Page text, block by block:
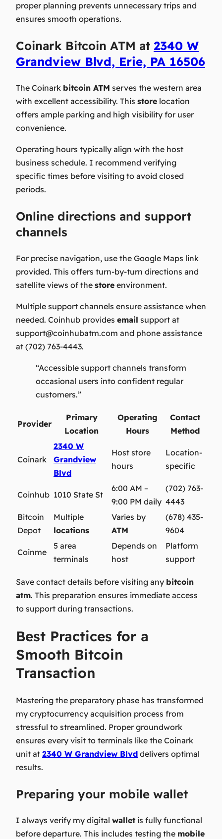
proper planning prevents unnecessary trips and
ensures smooth operations.
Coinark Bitcoin ATM at 2340 W
Grandview Blvd, Erie, PA 16506
The Coinark bitcoin ATM serves the western area
with excellent accessibility. This store location
offers ample parking and high visibility for user
convenience.
Operating hours typically align with the host
business schedule. I recommend verifying
specific times before visiting to avoid closed
periods.
Online directions and support
channels
For precise navigation, use the Google Maps link
provided. This offers turn-by-turn directions and
satellite views of the store environment.
Multiple support channels ensure assistance when
needed. Coinhub provides email support at
support@coinhubatm.com and phone assistance
at (702) 763-4443.
“Accessible support channels transform
occasional users into confident regular
customers.”
Provider
Primary
Location
Operating
Hours
Contact
Method
Coinark
2340 W
Grandview
Blvd
Host store
hours
Location-
specific
Coinhub 1010 State St
6:00 AM –
9:00 PM daily
(702) 763-
4443
Bitcoin
Depot
Multiple
locations
Varies by
ATM
(678) 435-
9604
Coinme
5 area
terminals
Depends on
host
Platform
support
Save contact details before visiting any bitcoin
atm. This preparation ensures immediate access
to support during transactions.
Best Practices for a
Smooth Bitcoin
Transaction
Mastering the preparatory phase has transformed
my cryptocurrency acquisition process from
stressful to streamlined. Proper groundwork
ensures every visit to terminals like the Coinark
unit at 2340 W Grandview Blvd delivers optimal
results.
Preparing your mobile wallet
I always verify my digital wallet is fully functional
before departure. This includes testing the mobile